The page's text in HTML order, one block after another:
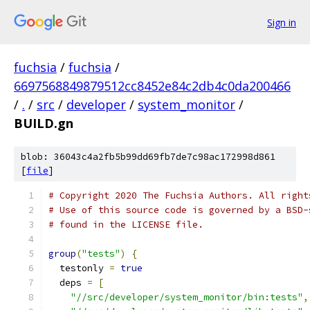
Sign in
fuchsia / fuchsia /
6697568849879512cc8452e84c2db4c0da200466
/ . / src / developer / system_monitor /
BUILD.gn
blob: 36043c4a2fb5b99dd69fb7de7c98ac172998d861
[file]
# Copyright 2020 The Fuchsia Authors. All
# Use of this source code is governed by a
# found in the LICENSE file.
group("tests")
{
  testonly
= true
  deps
=
[
"//src/developer/system_monitor/bin:tests" ,